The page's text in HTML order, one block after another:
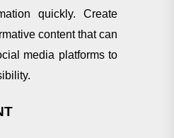
quickly. Create
content that can
media platforms to